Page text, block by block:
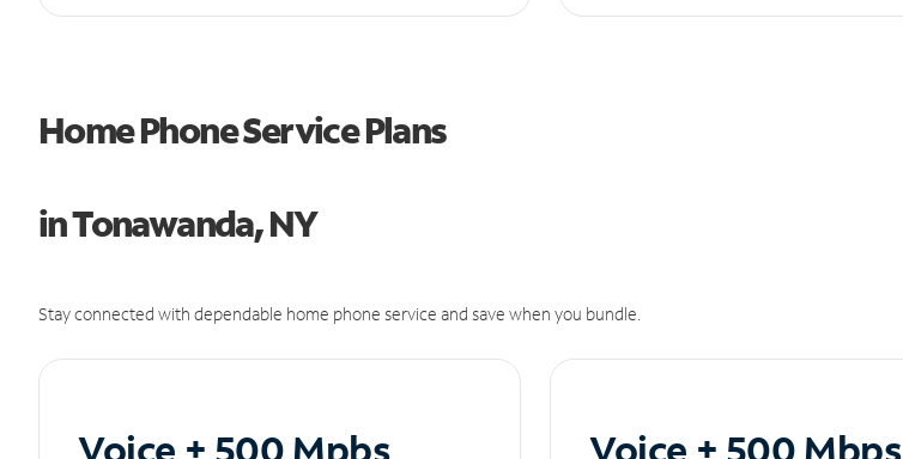
Home Phone Service Plans
in Tonawanda, NY
Stay connected with dependable home phone service and save when you bundle.